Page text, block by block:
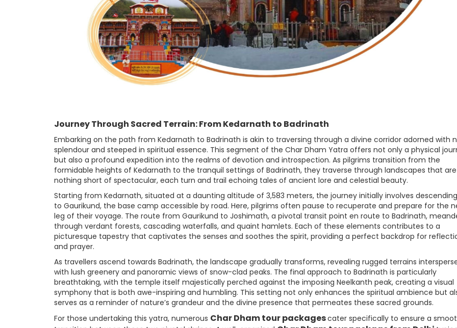
Journey Through Sacred Terrain: From Kedarnath to Badrinath
Embarking on the path from Kedarnath to Badrinath is akin to traversing through a divine corridor adorned with
splendour and steeped in spiritual essence. This segment of the Char Dham Yatra offers not only a physical
but also a profound expedition into the realms of devotion and introspection. As pilgrims transition from the
formidable heights of Kedarnath to the tranquil settings of Badrinath, they traverse through landscapes that are
nothing short of spectacular, each turn and trail echoing tales of ancient lore and celestial beauty.
Starting from Kedarnath, situated at a daunting altitude of 3,583 meters, the journey initially involves
to Gaurikund, the base camp accessible by road. Here, pilgrims often pause to recuperate and prepare for the
leg of their voyage. The route from Gaurikund to Joshimath, a pivotal transit point en route to Badrinath,
through verdant forests, cascading waterfalls, and quaint hamlets. Each of these elements contributes to a
picturesque tapestry that captivates the senses and soothes the spirit, providing a perfect backdrop for
and prayer.
As travellers ascend towards Badrinath, the landscape gradually transforms, revealing rugged terrains
with lush greenery and panoramic views of snow-clad peaks. The final approach to Badrinath is particularly
breathtaking, with the temple itself majestically perched against the imposing Neelkanth peak, creating a visual
symphony that is both awe-inspiring and humbling. This setting not only enhances the spiritual ambience but
serves as a reminder of nature’s grandeur and the divine presence that permeates these sacred grounds.
For those undertaking this yatra, numerous Char Dham tour packagescater specifically to ensure a